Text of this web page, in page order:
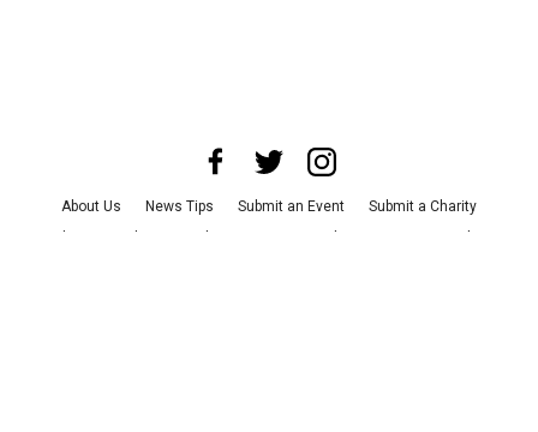
About Us News Tips Submit an Event
Submit a Charity